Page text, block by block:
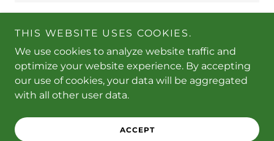
Copyright © 2026 Purr-fect Paws Pet Supplies - All
Rights Reserved.
Powered by
THIS WEBSITE USES COOKIES.
We use cookies to analyze website traffic and
optimize your website experience. By accepting
our use of cookies, your data will be aggregated
with all other user data.
ACCEPT